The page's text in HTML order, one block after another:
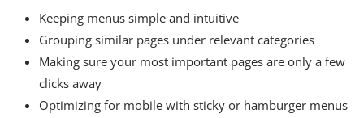
Keeping menus simple and intuitive
Grouping similar pages under relevant categories
Making sure your most important pages are only a few
clicks away
Optimizing for mobile with sticky or hamburger menus